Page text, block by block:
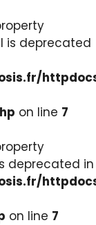
is deprecated
on line 7
deprecated in
on line 7